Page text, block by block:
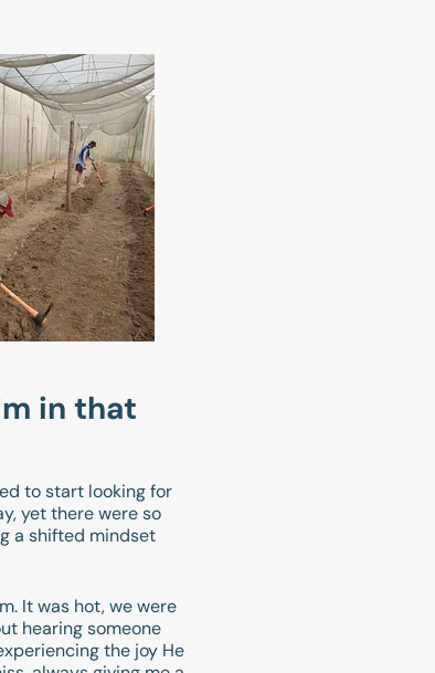
in that
to start looking for
yet there were so
a shifted mindset
It was hot, we were
hearing someone
the joy He